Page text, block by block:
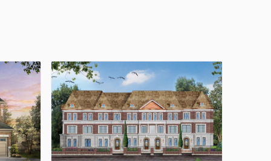
Avenue Condos
Holmes Ave